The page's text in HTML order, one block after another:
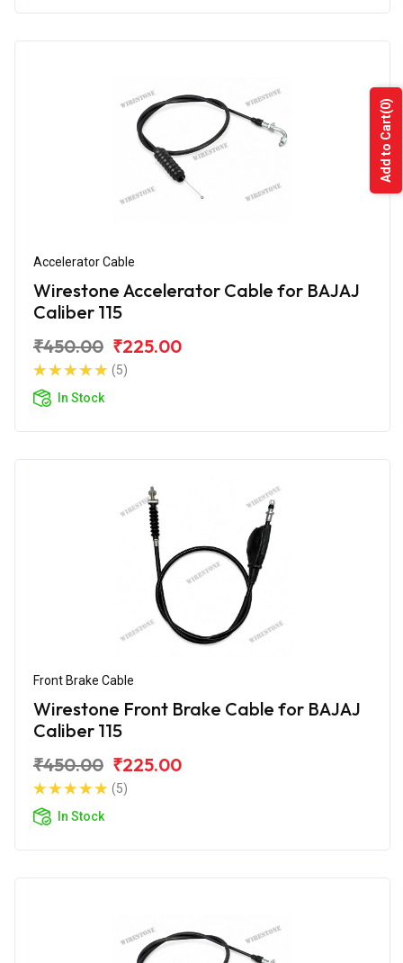
Accelerator Cable
Wirestone Accelerator Cable for BAJAJ
Caliber 115
₹450.00 ₹225.00
(5)
In Stock
Front Brake Cable
Wirestone Front Brake Cable for BAJAJ
Caliber 115
₹450.00 ₹225.00
(5)
In Stock
Add to Cart
(0)